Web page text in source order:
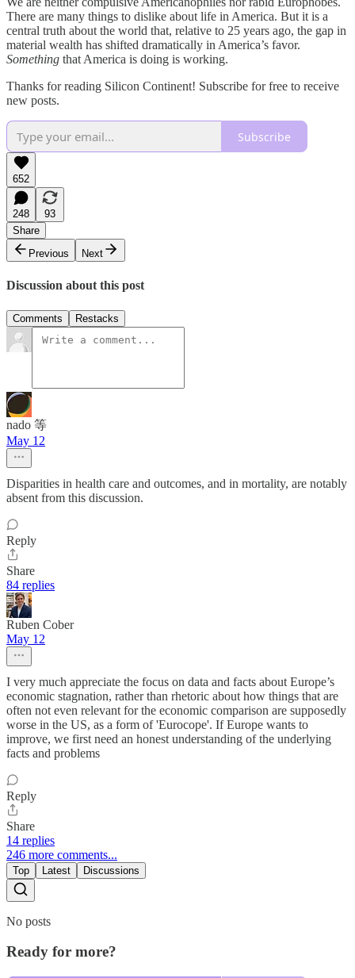
There are many things to dislike about life in America. But it is a
central truth about the world that, relative to 25 years ago, the gap in
material wealth has shifted dramatically in America’s favor.
Something that America is doing is working.
Thanks for reading Silicon Continent! Subscribe for free to receive
new posts.
Subscribe
652
248
93
Share
Previous
Next
Discussion about this post
Comments Restacks
nado 等
May 12
Disparities in health care and outcomes, and in mortality, are notably
absent from this discussion.
Reply
Share
84 replies
Ruben Cober
May 12
I very much appreciate the focus on data and facts about Europe’s
economic stagnation, rather than rhetoric about how things that are
often not even relevant for the economic comparison are supposedly
worse in the US, as a form of 'Eurocope'. If Europe wants to
improve, we first need an honest understanding of the underlying
facts and problems
Reply
Share
14 replies
246 more comments...
Top Latest Discussions
No posts
Ready for more?